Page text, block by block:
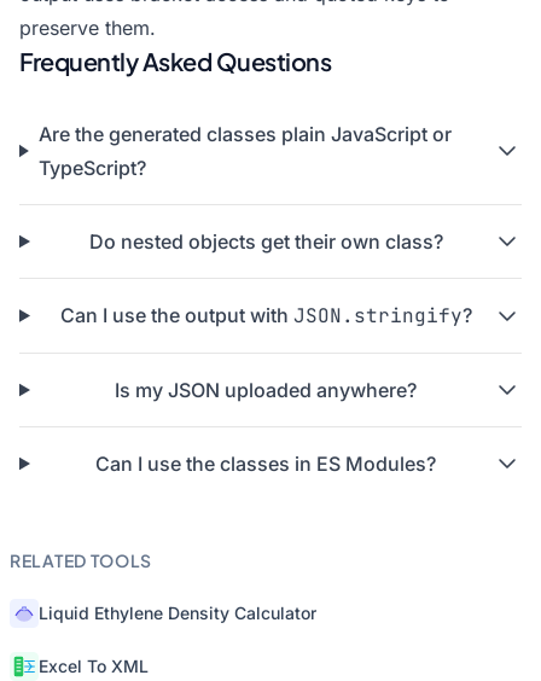
preserve them.
Frequently Asked Questions
Are the generated classes plain JavaScript or
TypeScript?
Do nested objects get their own class?
Can I use the output with JSON.stringify?
Is my JSON uploaded anywhere?
Can I use the classes in ES Modules?
RELATED TOOLS
Liquid Ethylene Density Calculator
Excel To XML